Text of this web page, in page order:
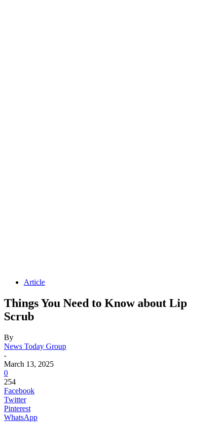
Article
Things You Need to Know about Lip
Scrub
By
News Today Group
-
March 13, 2025
0
254
Facebook
Twitter
Pinterest
WhatsApp